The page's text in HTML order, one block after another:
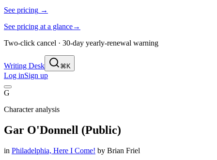
See pricing →
See pricing at a glance→
Two-click cancel · 30-day yearly-renewal warning
Writing Desk ⌘K
Log inSign up
G
Character analysis
Gar O'Donnell (Public)
in Philadelphia, Here I Come! by Brian Friel